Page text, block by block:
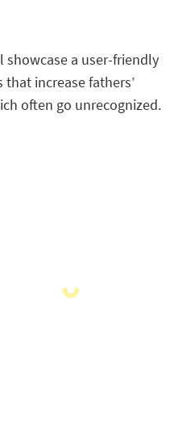
a user-friendly
increase fathers’
often go unrecognized.